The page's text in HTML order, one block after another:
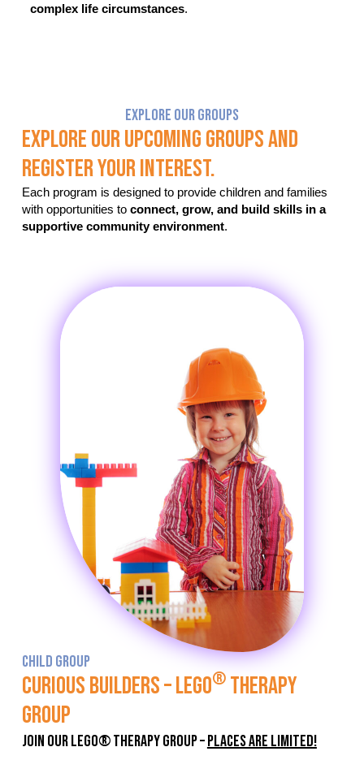
complex life circumstances.
Explore Our Groups
Explore Our Upcoming Groups And
Register Your Interest.
Each program is designed to provide children and families
with opportunities to connect, grow, and build skills in a
supportive community environment.
CHILD GROUP
Curious Builders – LEGO®Therapy
Group
Join Our LEGO® Therapy Group –Places Are Limited!